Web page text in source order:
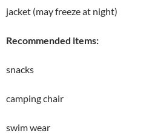
jacket (may freeze at night)
Recommended items:
snacks
camping chair
swim wear